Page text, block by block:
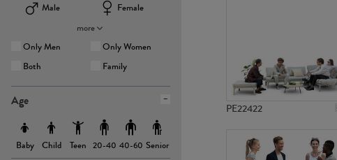
Male
Female
more
Only Men
Only Women
Both
Family
Age
Baby Child Teen 20-40 40-60 Senior
PE22422